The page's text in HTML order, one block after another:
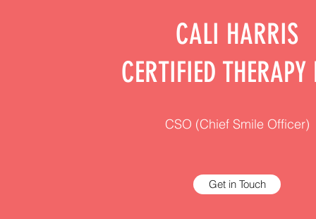
CALI HARRIS
CERTIFIED THERAPY
CSO (Chief Smile Officer)
Get in Touch